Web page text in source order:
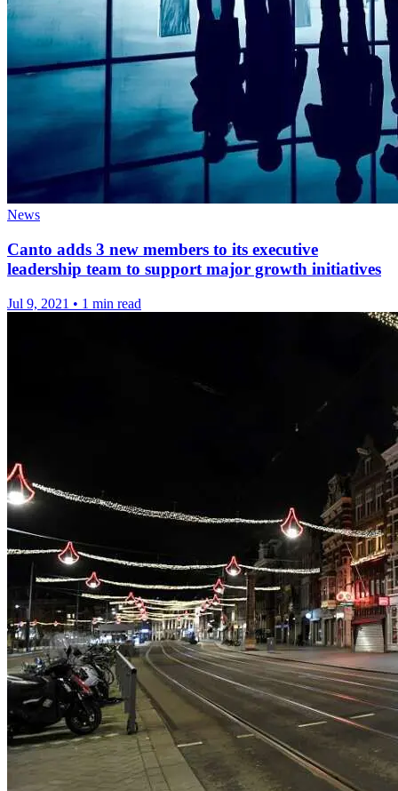
News
Canto adds 3 new members to its executive
leadership team to support major growth initiatives
Jul 9, 2021 • 1 min read